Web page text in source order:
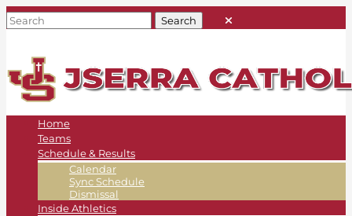
Home
Teams
Schedule & Results
Calendar
Sync Schedule
Dismissal
Inside Athletics